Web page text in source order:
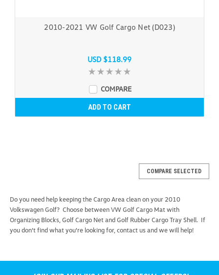
2010-2021 VW Golf Cargo Net (D023)
USD $118.99
COMPARE
ADD TO CART
COMPARE SELECTED
Do you need help keeping the Cargo Area clean on your 2010
Volkswagen Golf? Choose between VW Golf Cargo Mat with
Organizing Blocks, Golf Cargo Net and Golf Rubber Cargo Tray Shell. If
you don't find what you're looking for, contact us and we will help!